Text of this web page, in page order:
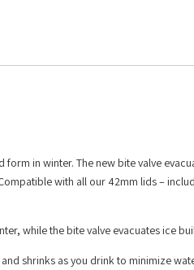
in winter. The new bite valve
with all our 42mm lids –
while the bite valve evacuates ice
shrinks as you drink to minimize